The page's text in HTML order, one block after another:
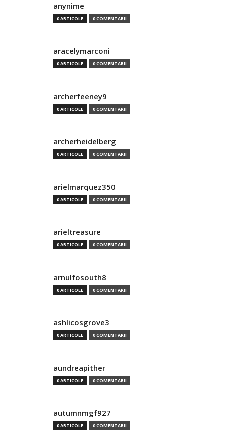
anynime
0 ARTICOLE 0 COMENTARII
aracelymarconi
0 ARTICOLE 0 COMENTARII
archerfeeney9
0 ARTICOLE 0 COMENTARII
archerheidelberg
0 ARTICOLE 0 COMENTARII
arielmarquez350
0 ARTICOLE 0 COMENTARII
arieltreasure
0 ARTICOLE 0 COMENTARII
arnulfosouth8
0 ARTICOLE 0 COMENTARII
ashlicosgrove3
0 ARTICOLE 0 COMENTARII
aundreapither
0 ARTICOLE 0 COMENTARII
autumnmgf927
0 ARTICOLE 0 COMENTARII